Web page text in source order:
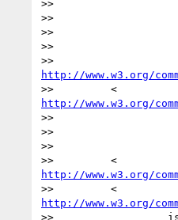
>>
>>
>>
>>
http://www.w3.org/
http://www.w3.org/
>>
>>
>>
http://www.w3.org/
http://www.w3.org/
>>                  is